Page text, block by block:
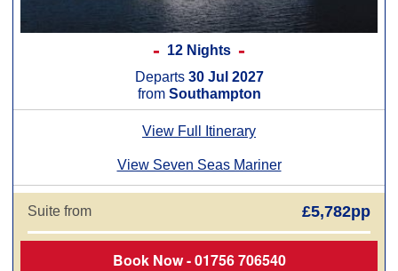
12 Nights
Departs 30 Jul 2027
from Southampton
View Full Itinerary
View Seven Seas Mariner
Suite from £5,782pp
Book Now - 01756 706540